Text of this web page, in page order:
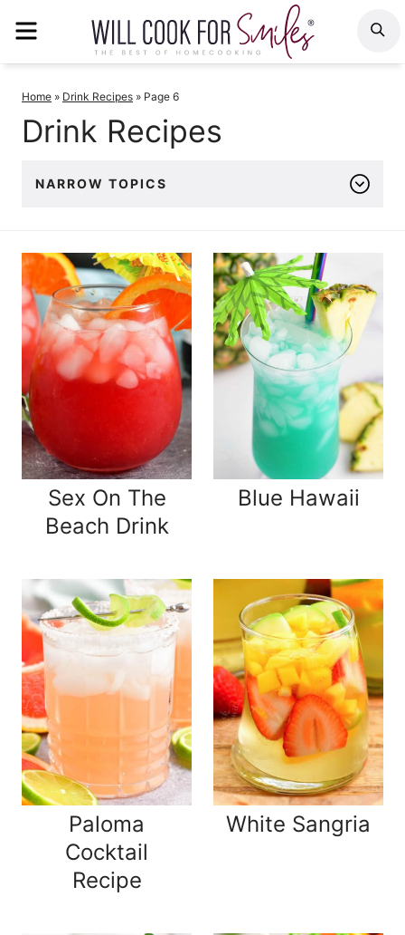
Home » Drink Recipes » Page 6
Drink Recipes
NARROW TOPICS
Sex On The
Beach Drink
Blue Hawaii
Paloma
Cocktail
Recipe
White Sangria